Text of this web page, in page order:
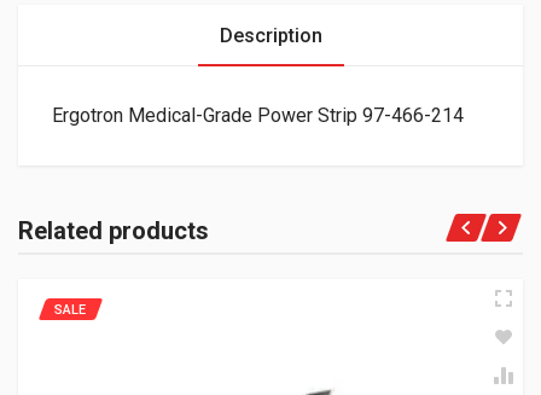
Description
Ergotron Medical-Grade Power Strip 97-466-214
Related products
SALE